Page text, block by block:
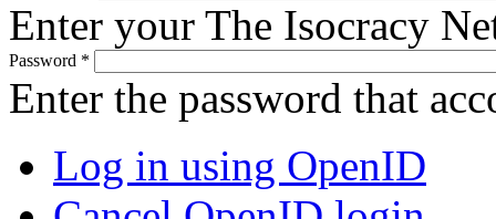
Enter your The Isocracy
Password *
Enter the password that
Log in using OpenID